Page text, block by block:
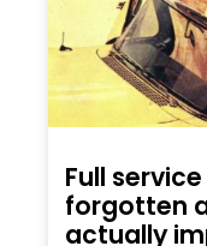
Full
forgotten
actually